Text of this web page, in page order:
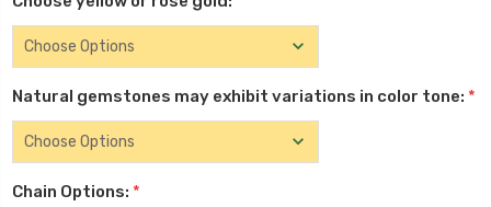
Natural gemstones may exhibit variations in color tone: *
Chain Options: *